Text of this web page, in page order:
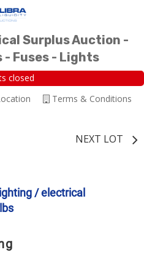
Surplus Auction -
- Fuses - Lights
closed
Terms & Conditions
NEXT LOT
/ electrical